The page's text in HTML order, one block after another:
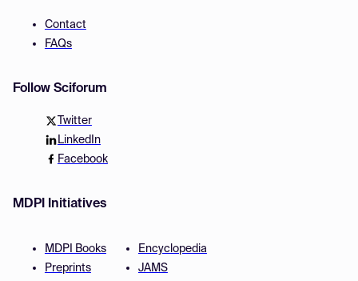
Contact
FAQs
Follow Sciforum
Twitter
LinkedIn
Facebook
MDPI Initiatives
MDPI Books
Preprints
Encyclopedia
JAMS